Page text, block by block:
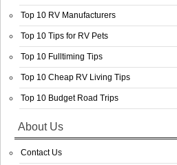
Top 10 RV Manufacturers
Top 10 Tips for RV Pets
Top 10 Fulltiming Tips
Top 10 Cheap RV Living Tips
Top 10 Budget Road Trips
About Us
Contact Us